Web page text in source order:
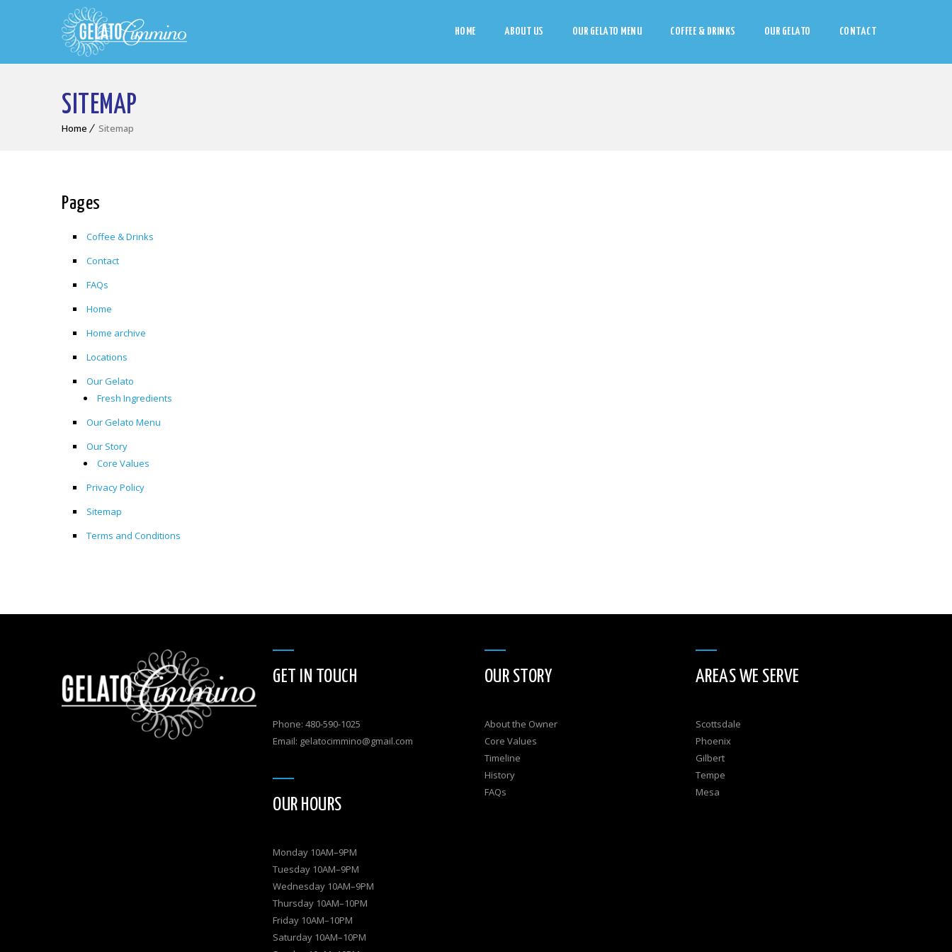
HOME ABOUT US OUR GELATO MENU COFFEE & DRINKS OUR GELATO CONTACT
SITEMAP
Home Sitemap
Pages
Coffee & Drinks
Contact
FAQs
Home
Home archive
Locations
Our Gelato
Fresh Ingredients
Our Gelato Menu
Our Story
Core Values
Privacy Policy
Sitemap
Terms and Conditions
GET IN TOUCH
Phone: 480-590-1025
Email: gelatocimmino@gmail.com
OUR HOURS
Monday 10AM–9PM
Tuesday 10AM–9PM
Wednesday 10AM–9PM
Thursday 10AM–10PM
Friday 10AM–10PM
Saturday 10AM–10PM
OUR STORY
About the Owner
Core Values
Timeline
History
FAQs
AREAS WE SERVE
Scottsdale
Phoenix
Gilbert
Tempe
Mesa